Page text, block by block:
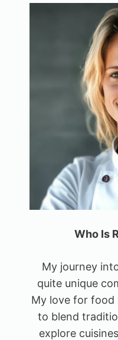
Who Is
My journey
quite unique
My love for food
to blend
explore